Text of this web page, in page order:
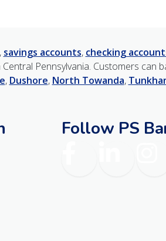
savings accounts, checking
Pennsylvania. Customers can
, Dushore, North Towanda,
Follow PS